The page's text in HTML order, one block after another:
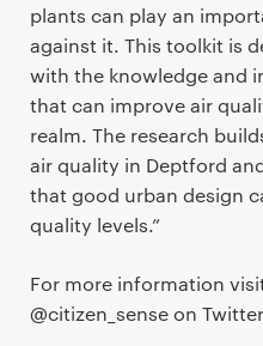
plants can play an
against it. This toolkit is
with the knowledge and
that can improve air
realm. The research
air quality in Deptford
that good urban design
quality levels.”
For more information
@citizen_sense on